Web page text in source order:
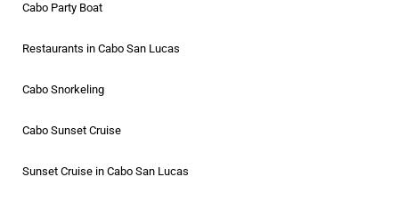
Cabo Party Boat
Restaurants in Cabo San Lucas
Cabo Snorkeling
Cabo Sunset Cruise
Sunset Cruise in Cabo San Lucas